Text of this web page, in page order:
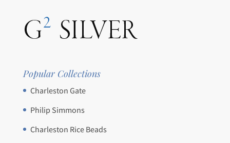
Popular Collections
Charleston Gate
Philip Simmons
Charleston Rice Beads